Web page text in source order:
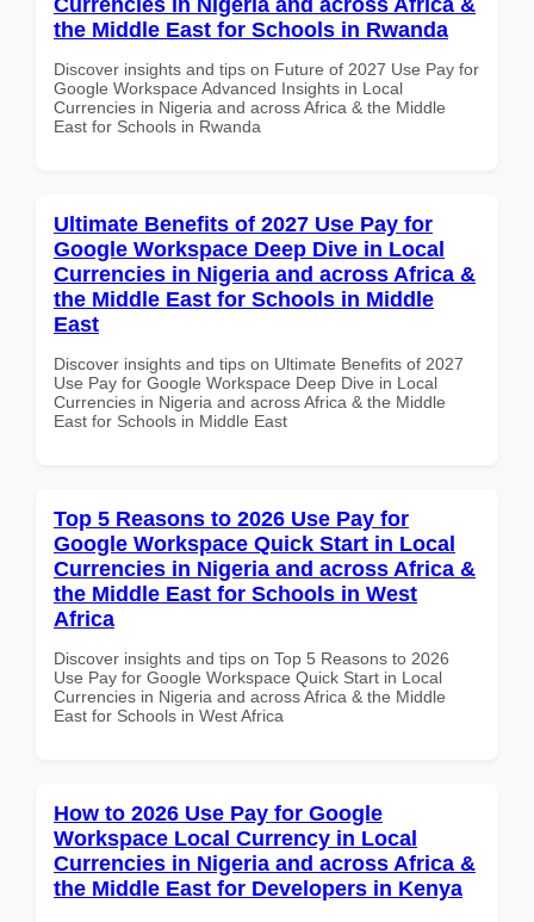
the Middle East for Schools in Rwanda
Discover insights and tips on Future of 2027 Use Pay for
Google Workspace Advanced Insights in Local
Currencies in Nigeria and across Africa & the Middle
East for Schools in Rwanda
Ultimate Benefits of 2027 Use Pay for
Google Workspace Deep Dive in Local
Currencies in Nigeria and across Africa &
the Middle East for Schools in Middle
East
Discover insights and tips on Ultimate Benefits of 2027
Use Pay for Google Workspace Deep Dive in Local
Currencies in Nigeria and across Africa & the Middle
East for Schools in Middle East
Top 5 Reasons to 2026 Use Pay for
Google Workspace Quick Start in Local
Currencies in Nigeria and across Africa &
the Middle East for Schools in West
Africa
Discover insights and tips on Top 5 Reasons to 2026
Use Pay for Google Workspace Quick Start in Local
Currencies in Nigeria and across Africa & the Middle
East for Schools in West Africa
How to 2026 Use Pay for Google
Workspace Local Currency in Local
Currencies in Nigeria and across Africa &
the Middle East for Developers in Kenya